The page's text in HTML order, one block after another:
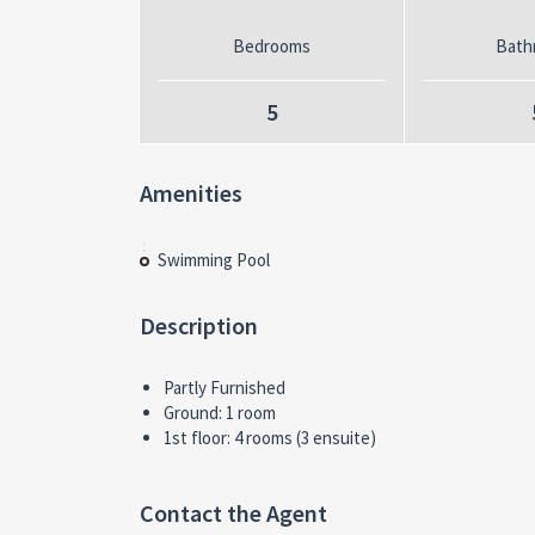
Bedrooms
5
Amenities
Swimming Pool
Description
Partly Furnished
Ground: 1 room
1st floor: 4 rooms (3 ensuite)
Contact the Agent